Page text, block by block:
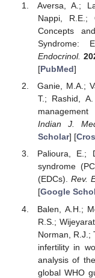
Aversa, A.;
Nappi, R.E.;
Concepts
Syndrome:
Endocrinol.
[PubMed]
Ganie, M.A.;
T.; Rashid,
Indian J.
Scholar] [
Palioura, E.;
syndrome
(EDCs). Rev.
[Google
Balen, A.H.;
R.S.;
Norman, R.J.;
infertility in
analysis of
global WHO